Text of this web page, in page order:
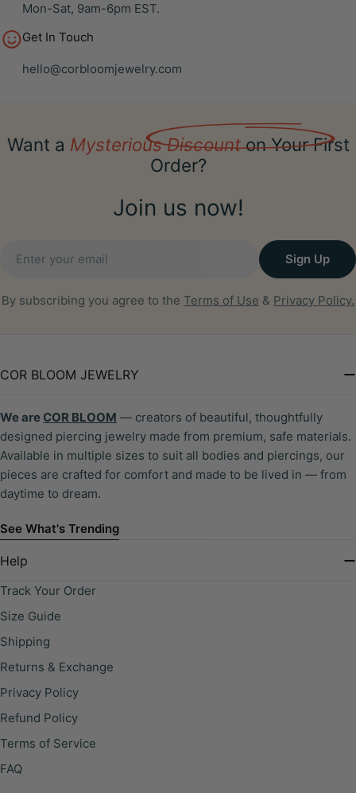
Mon-Sat, 9am-6pm EST.
Get In Touch
hello@corbloomjewelry.com
Want a Mysterious Discounton Your First
Order?
Join us now!
Sign Up
By subscribing you agree to the Terms of Use & Privacy Policy.
COR BLOOM JEWELRY
We are COR BLOOM — creators of beautiful, thoughtfully
designed piercing jewelry made from premium, safe materials.
Available in multiple sizes to suit all bodies and piercings, our
pieces are crafted for comfort and made to be lived in — from
daytime to dream.
See What's Trending
Help
Track Your Order
Size Guide
Shipping
Returns & Exchange
Privacy Policy
Refund Policy
Terms of Service
FAQ